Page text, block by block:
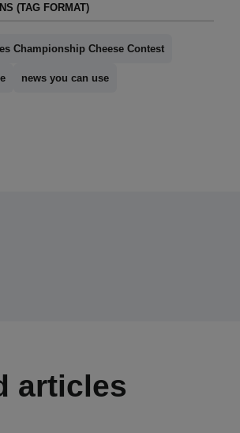
(TAG FORMAT)
Championship Cheese Contest
news you can use
articles